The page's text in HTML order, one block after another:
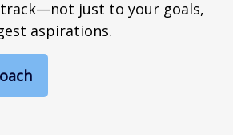
track—not just to your goals,
aspirations.